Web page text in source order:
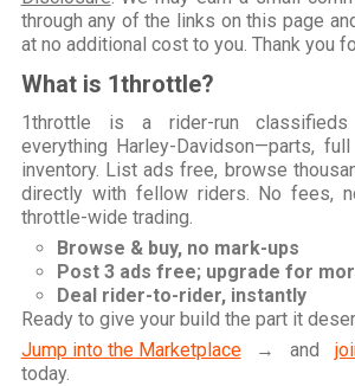
through any of the links on this page
at no additional cost to you. Thank you
What is 1throttle?
1throttle is a rider-run classifieds
everything Harley-Davidson—parts,
inventory. List ads free, browse
directly with fellow riders. No fees,
throttle-wide trading.
Browse & buy, no mark-ups
Post 3 ads free; upgrade for
Deal rider-to-rider, instantly
Ready to give your build the part it
Jump into the Marketplace→ and
today.